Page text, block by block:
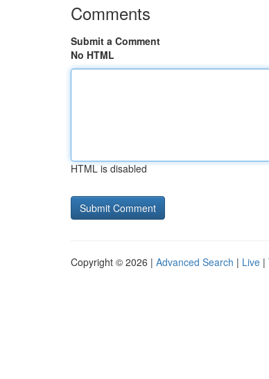
Comments
Submit a Comment
No HTML
HTML is disabled
Copyright © 2026 | Advanced Search | Live |